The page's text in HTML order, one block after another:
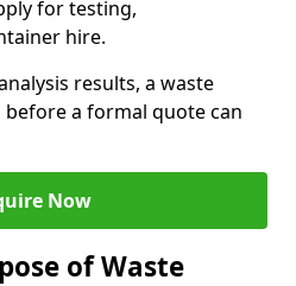
for testing,
hire.
results, a waste
a formal quote can
Now
of Waste